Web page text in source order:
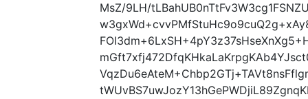
MsZ/9LH/